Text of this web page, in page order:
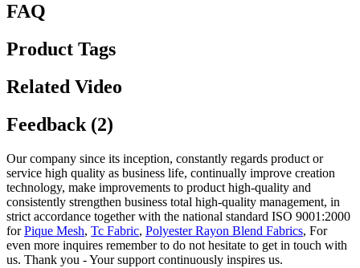
FAQ
Product Tags
Related Video
Feedback (2)
Our company since its inception, constantly regards product or
service high quality as business life, continually improve creation
technology, make improvements to product high-quality and
consistently strengthen business total high-quality management, in
strict accordance together with the national standard ISO 9001:2000
forPique Mesh, Tc Fabric, Polyester Rayon Blend Fabrics, For
even more inquires remember to do not hesitate to get in touch with
us. Thank you - Your support continuously inspires us.